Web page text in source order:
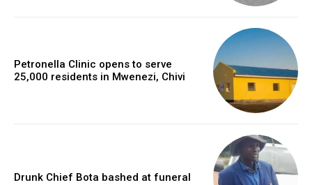
Petronella Clinic opens to serve
25,000 residents in Mwenezi, Chivi
Drunk Chief Bota bashed at funeral